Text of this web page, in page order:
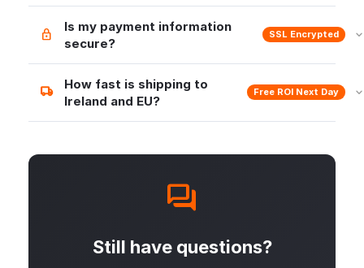
Is my payment information
secure?
SSL Encrypted
How fast is shipping to
Ireland and EU?
Free ROI Next Day
Still have questions?